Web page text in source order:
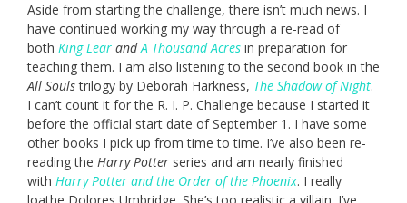
Aside from starting the challenge, there isn’t much news. I
have continued working my way through a re-read of
both King Lear andA Thousand Acres in preparation for
teaching them. I am also listening to the second book in the
All Soulstrilogy by Deborah Harkness, The Shadow of Night.
I can’t count it for the R. I. P. Challenge because I started it
before the official start date of September 1. I have some
other books I pick up from time to time. I’ve also been re-
reading the Harry Potter series and am nearly finished
with Harry Potter and the Order of the Phoenix. I really